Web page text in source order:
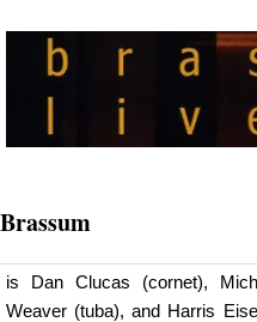
Brassum
is Dan Clucas (cornet),
Weaver (tuba), and Harris